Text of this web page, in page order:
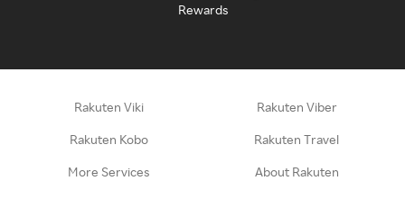
Rewards
Rakuten Viki Rakuten Viber
Rakuten Kobo Rakuten Travel
More Services About Rakuten